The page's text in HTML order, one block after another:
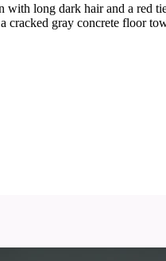
long dark hair and a red
cracked gray concrete floor